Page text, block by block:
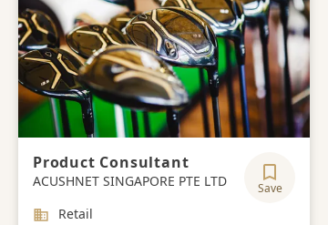
Product Consultant
ACUSHNET SINGAPORE PTE LTD Save
Industry
Retail